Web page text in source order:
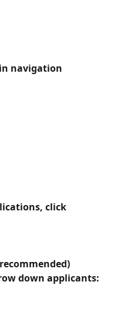
down applicants: